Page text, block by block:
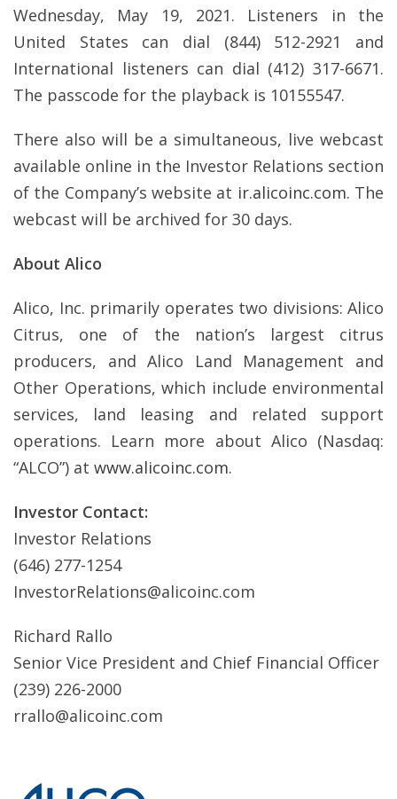
Wednesday, May 19, 2021. Listeners in the
United States can dial (844) 512-2921 and
International listeners can dial (412) 317-6671.
The passcode for the playback is 10155547.
There also will be a simultaneous, live webcast
available online in the Investor Relations section
of the Company’s website at ir.alicoinc.com. The
webcast will be archived for 30 days.
About Alico
Alico, Inc. primarily operates two divisions: Alico
Citrus, one of the nation’s largest citrus
producers, and Alico Land Management and
Other Operations, which include environmental
services, land leasing and related support
operations. Learn more about Alico (Nasdaq:
“ALCO”) at www.alicoinc.com.
Investor Contact:
Investor Relations
(646) 277-1254
InvestorRelations@alicoinc.com
Richard Rallo
Senior Vice President and Chief Financial Officer
(239) 226-2000
rrallo@alicoinc.com